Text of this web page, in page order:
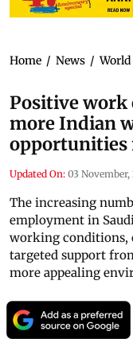
Home / News / World
Positive
more Indian
opportunities
Updated On: 03
The increasing
employment in
working conditions,
targeted support
more appealing